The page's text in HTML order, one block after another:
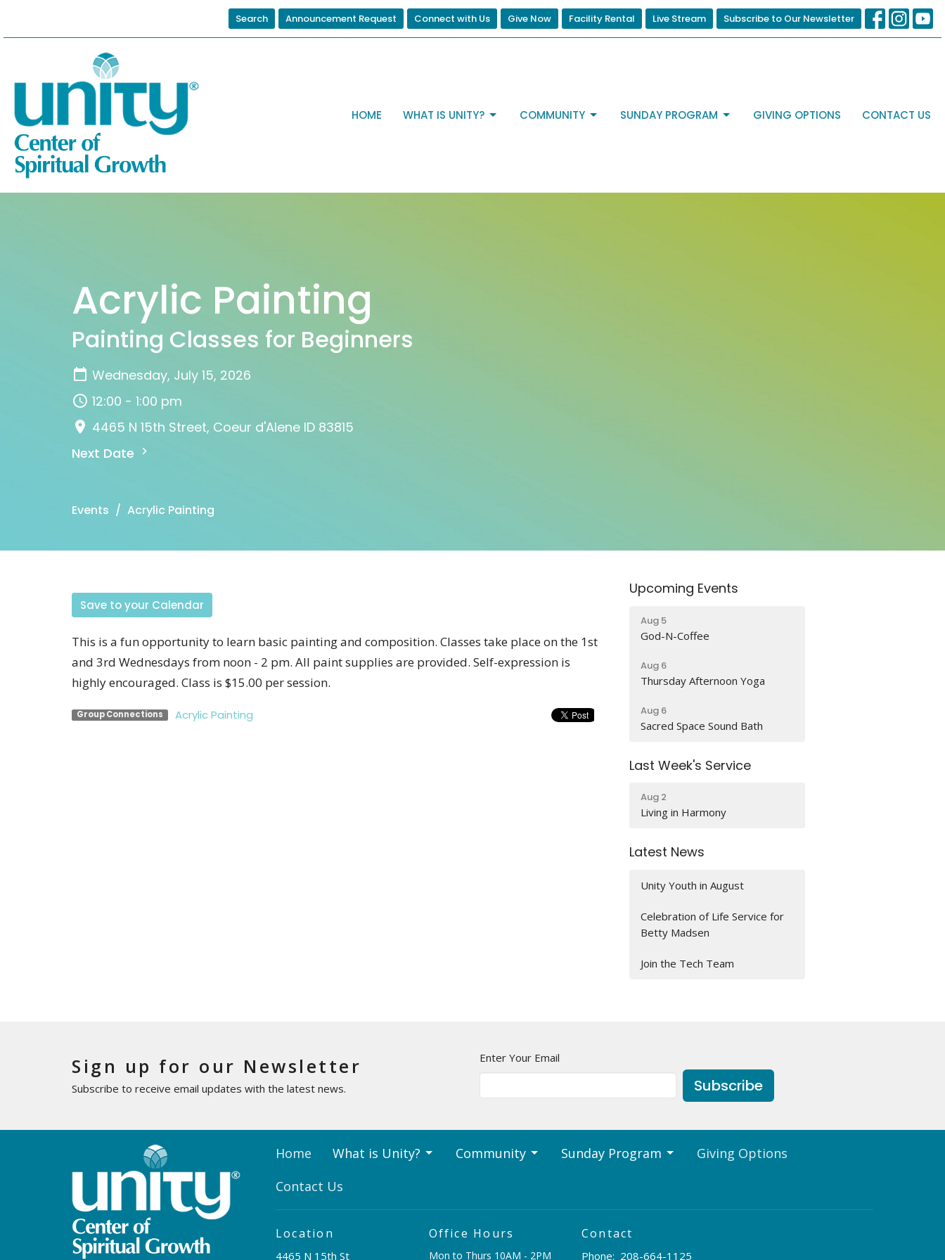
Search Announcement Request Connect with Us Give Now Facility Rental Live Stream Subscribe to Our Newsletter
HOME WHAT IS UNITY? COMMUNITY SUNDAY PROGRAM GIVING OPTIONS CONTACT US
Acrylic Painting
Painting Classes for Beginners
Wednesday, July 15, 2026
12:00 - 1:00 pm
4465 N 15th Street, Coeur d'Alene ID 83815
Next Date
Events Acrylic Painting
Save to your Calendar
This is a fun opportunity to learn basic painting and composition. Classes take place on the 1st
and 3rd Wednesdays from noon - 2 pm. All paint supplies are provided. Self-expression is
highly encouraged. Class is $15.00 per session.
Group Connections Acrylic Painting
Upcoming Events
Aug 5
God-N-Coffee
Aug 6
Thursday Afternoon Yoga
Aug 6
Sacred Space Sound Bath
Last Week's Service
Aug 2
Living in Harmony
Latest News
Unity Youth in August
Celebration of Life Service for
Betty Madsen
Join the Tech Team
Sign up for our Newsletter
Subscribe to receive email updates with the latest news.
Enter Your Email
Subscribe
Home What is Unity? Community Sunday Program
Giving Options
Contact Us
Location
4465 N 15th St
Office Hours
Mon to Thurs 10AM - 2PM
Contact
Phone: 208-664-1125